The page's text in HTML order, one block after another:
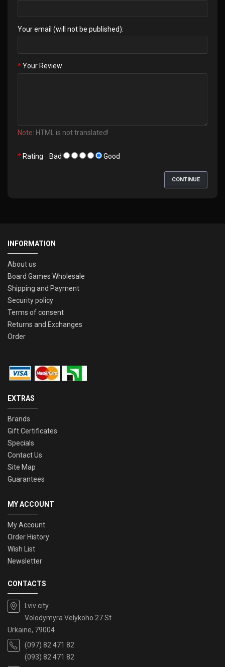
Your email (will not be published):
Your Review
Note: HTML is not translated!
Rating Bad Good
CONTINUE
INFORMATION
About us
Board Games Wholesale
Shipping and Payment
Security policy
Terms of consent
Returns and Exchanges
Order
EXTRAS
Brands
Gift Certificates
Specials
Contact Us
Site Map
Guarantees
MY ACCOUNT
My Account
Order History
Wish List
Newsletter
CONTACTS
Lviv city
Volodymyra Velykoho 27 St.
Urkaine, 79004
(097) 82 471 82
(093) 82 471 82